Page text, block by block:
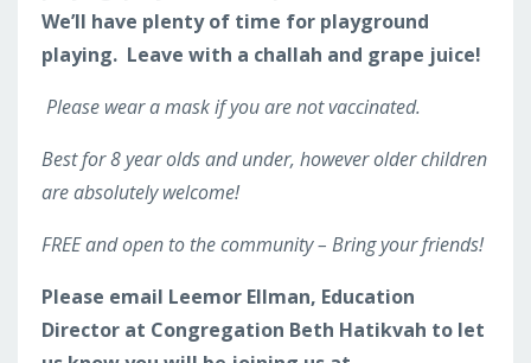
We’ll have plenty of time for playground
playing. Leave with a challah and grape juice!
Please wear a mask if you are not vaccinated.
Best for 8 year olds and under, however older children
are absolutely welcome!
FREE and open to the community – Bring your friends!
Please email Leemor Ellman, Education
Director at Congregation Beth Hatikvah to let